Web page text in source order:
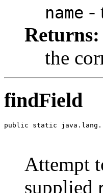
name -
Returns:
the
findField
public static
Attempt
supplied